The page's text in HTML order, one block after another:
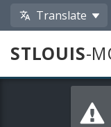
Translate
STLOUIS-